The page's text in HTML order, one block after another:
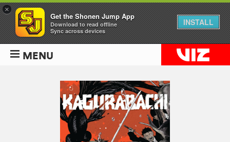
MENU
×
Get the Shonen Jump App
Download to read offline
Sync across devices
INSTALL